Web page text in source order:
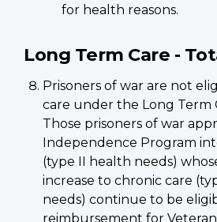
for health reasons.
Long Term Care -
Prisoners of war are not
care under the Long Term
Those prisoners of war
Independence Program
(type II health needs)
increase to chronic care
needs) continue to be
reimbursement for